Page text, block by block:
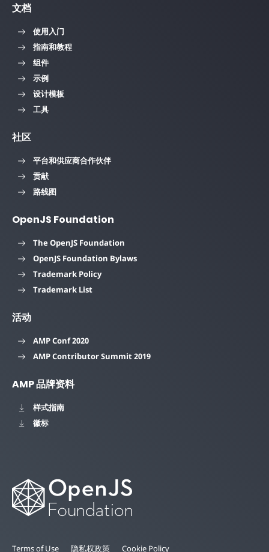
文档
使用入门
指南和教程
组件
示例
设计模板
工具
社区
平台和供应商合作伙伴
贡献
路线图
OpenJS Foundation
The OpenJS Foundation
OpenJS Foundation Bylaws
Trademark Policy
Trademark List
活动
AMP Conf 2020
AMP Contributor Summit 2019
AMP 品牌资料
样式指南
徽标
Terms of Use 隐私权政策 Cookie Policy